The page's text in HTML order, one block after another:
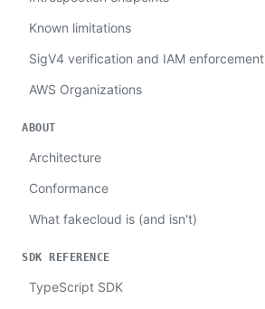
Known limitations
SigV4 verification and IAM enforcement
AWS Organizations
ABOUT
Architecture
Conformance
What fakecloud is (and isn't)
SDK REFERENCE
TypeScript SDK